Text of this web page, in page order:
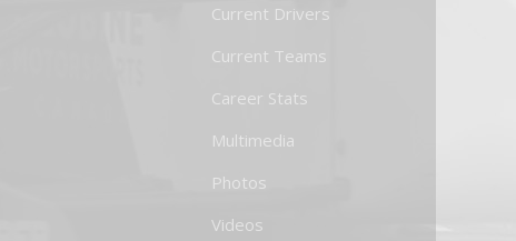
Current Drivers
Current Teams
Career Stats
Multimedia
Photos
Videos